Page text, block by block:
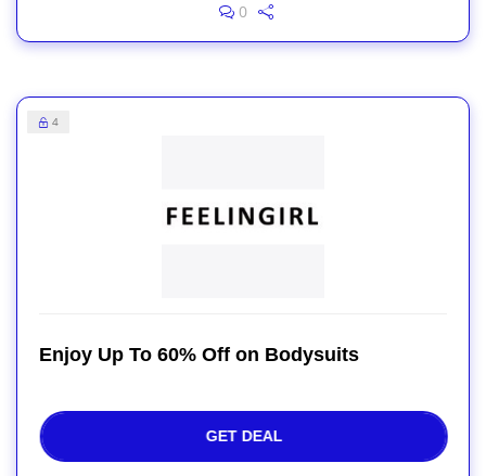
0
4
Enjoy Up To 60% Off on Bodysuits
GET DEAL